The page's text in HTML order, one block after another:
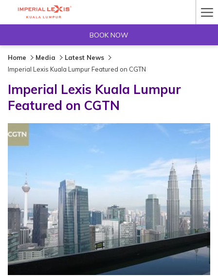
BOOK NOW
Home Media
Latest News
Imperial Lexis Kuala Lumpur Featured on CGTN
Imperial Lexis Kuala Lumpur
Featured on CGTN